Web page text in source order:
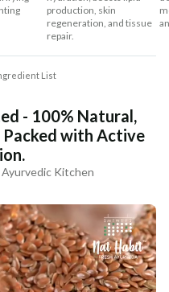
production, skin
regeneration, and tissue
repair.
List
- 100% Natural,
with Active
Ayurvedic Kitchen